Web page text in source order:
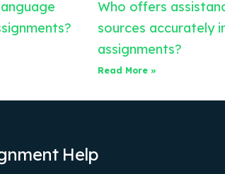
Who offers
sources accurately
assignments?
Read More »
Help